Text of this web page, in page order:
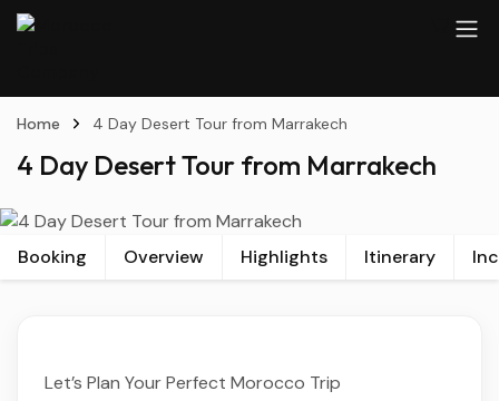
Home 4 Day Desert Tour from Marrakech
4 Day Desert Tour from Marrakech
Booking Overview Highlights Itinerary
Let’s Plan Your Perfect Morocco Trip